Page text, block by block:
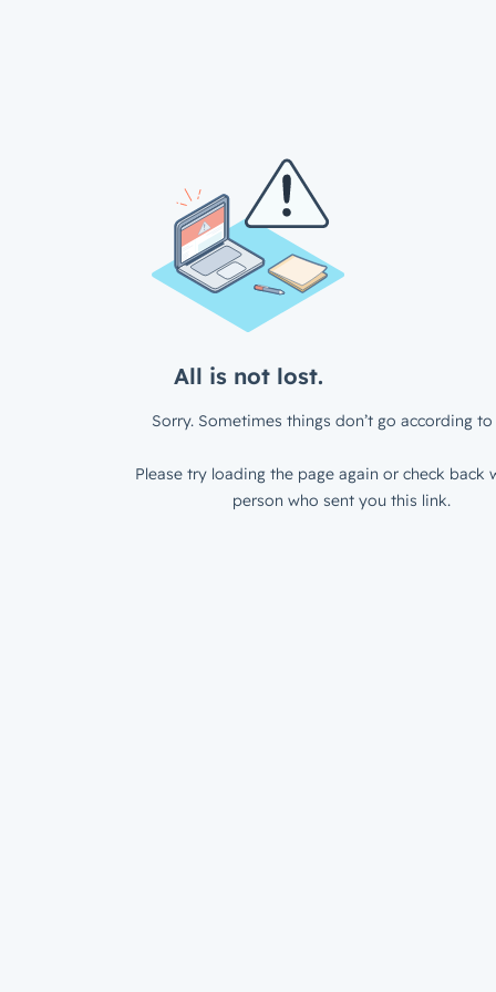
All is not lost.
Sorry. Sometimes things don’t go according to
Please try loading the page again or check back
person who sent you this link.